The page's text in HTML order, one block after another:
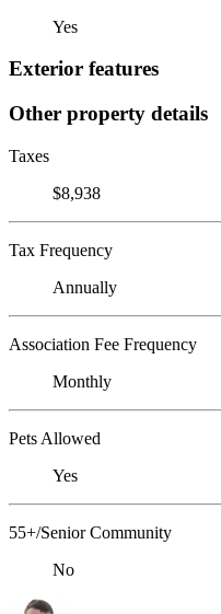
Yes
Exterior features
Other property details
Taxes
$8,938
Tax Frequency
Annually
Association Fee Frequency
Monthly
Pets Allowed
Yes
55+/Senior Community
No